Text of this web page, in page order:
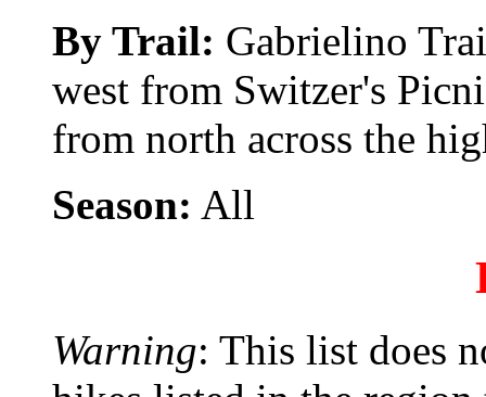
By Trail: Gabrielino
west from Switzer's
from north across the
Season: All
Warning: This list does